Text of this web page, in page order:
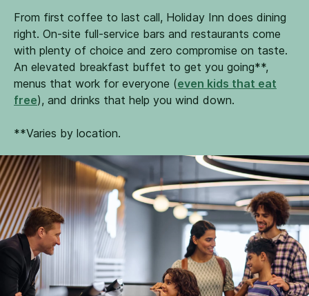
From first coffee to last call, Holiday Inn does dining
right. On-site full-service bars and restaurants come
with plenty of choice and zero compromise on taste.
An elevated breakfast buffet to get you going**,
menus that work for everyone (even kids that eat
free), and drinks that help you wind down.
**Varies by location.